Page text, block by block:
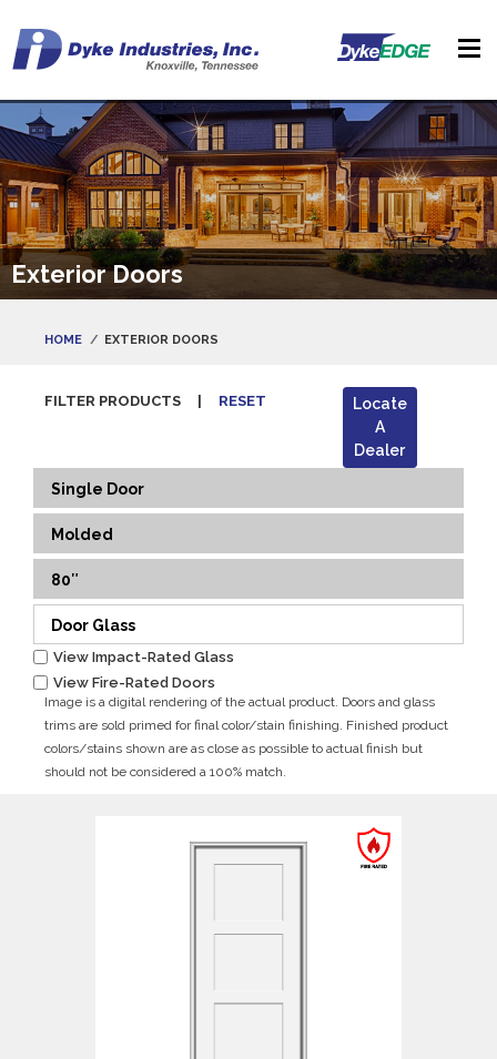
Exterior Doors
HOME EXTERIOR DOORS
FILTER PRODUCTS RESET
Locate
A
Dealer
Single Door
Molded
80″
Door Glass
View Impact-Rated Glass
View Fire-Rated Doors
Image is a digital rendering of the actual product. Doors and glass
trims are sold primed for final color/stain finishing. Finished product
colors/stains shown are as close as possible to actual finish but
should not be considered a 100% match.